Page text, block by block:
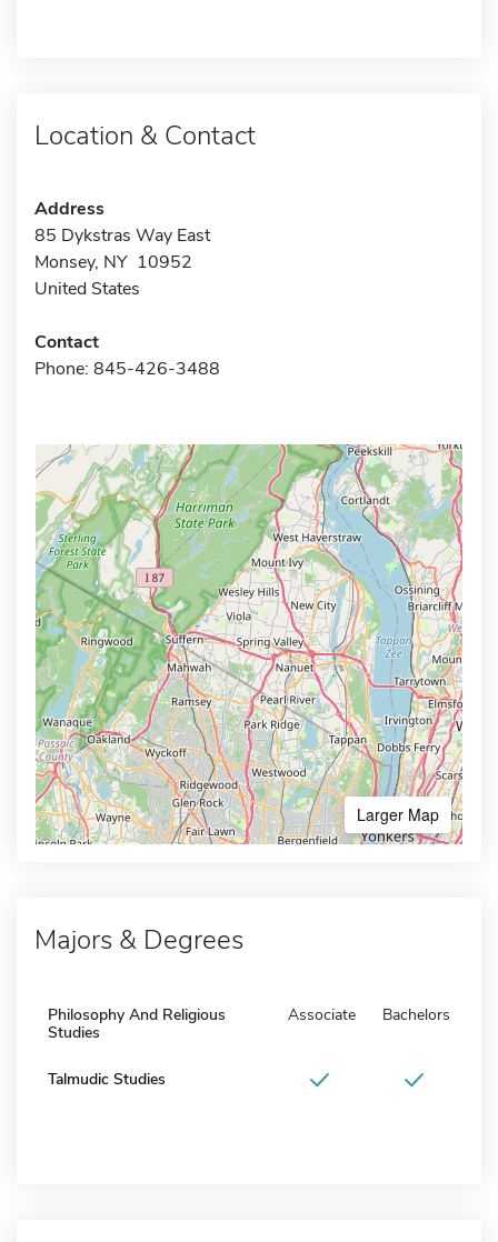
Location & Contact
Address
85 Dykstras Way East
Monsey, NY 10952
United States
Contact
Phone: 845-426-3488
Larger Map
Majors & Degrees
Philosophy And Religious
Studies
Associate Bachelors
Talmudic Studies